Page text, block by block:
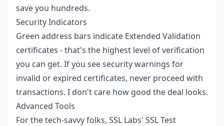
save you hundreds.
Security Indicators
Green address bars indicate Extended Validation
certificates - that's the highest level of verification
you can get. If you see security warnings for
invalid or expired certificates, never proceed with
transactions. I don't care how good the deal looks.
Advanced Tools
For the tech-savvy folks, SSL Labs' SSL Test